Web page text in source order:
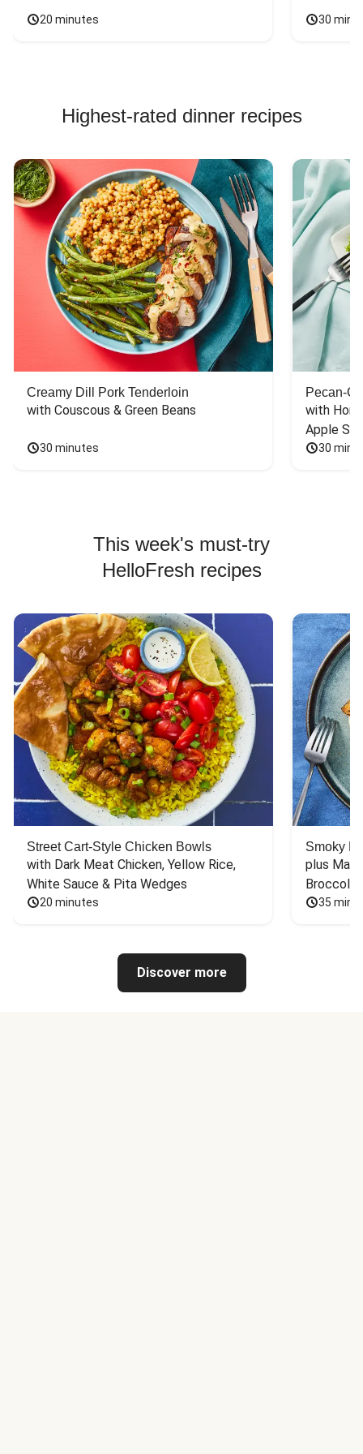
20 minutes 30
Highest-rated dinner recipes
Creamy Dill Pork Tenderloin
with Couscous & Green Beans
30 minutes
Pecan-
with
Apple
30
This week's must-try
HelloFresh recipes
Street Cart-Style Chicken Bowls
with Dark Meat Chicken, Yellow Rice,
White Sauce & Pita Wedges
20 minutes
Smoky
plus
Broccoli
35
Discover more